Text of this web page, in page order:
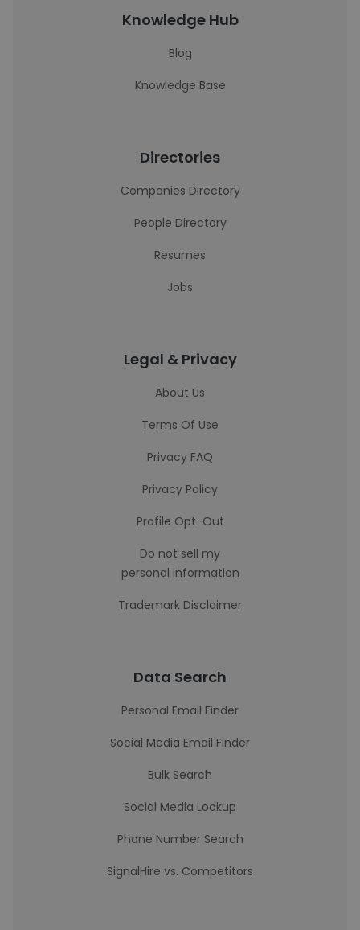
Knowledge Hub
Blog
Knowledge Base
Directories
Companies Directory
People Directory
Resumes
Jobs
Legal & Privacy
About Us
Terms Of Use
Privacy FAQ
Privacy Policy
Profile Opt-Out
Do not sell my
personal information
Trademark Disclaimer
Data Search
Personal Email Finder
Social Media Email Finder
Bulk Search
Social Media Lookup
Phone Number Search
SignalHire vs. Competitors